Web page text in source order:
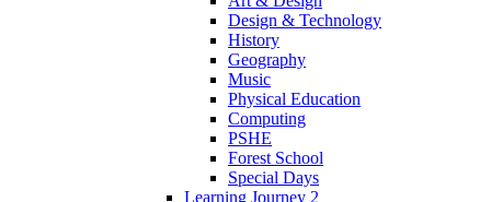
Design & Technology
History
Geography
Music
Physical Education
Computing
PSHE
Forest School
Special Days
Learning Journey 2